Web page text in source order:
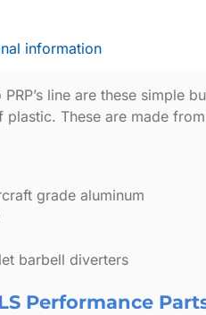
information
line are these simple
These are made
grade aluminum
barbell diverters
Performance